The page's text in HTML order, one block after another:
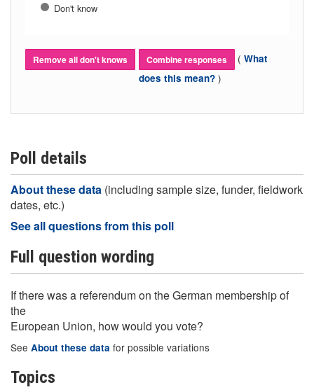
Don't know
Remove all don't knows Combine responses ( What
does this mean? )
Poll details
About these data (including sample size, funder, fieldwork
dates, etc.)
See all questions from this poll
Full question wording
If there was a referendum on the German membership of
the
European Union, how would you vote?
See About these data for possible variations
Topics